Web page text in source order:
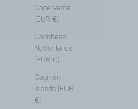
Cape Verde
(EUR €)
Caribbean
Netherlands
(EUR €)
Cayman
Islands (EUR
€)